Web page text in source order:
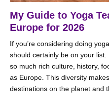
My Guide to Yoga
Europe for 2026
If you’re considering doing
should certainly be on your
so much rich culture, history,
as Europe. This diversity
destinations on the planet and